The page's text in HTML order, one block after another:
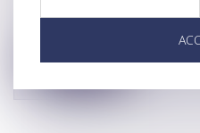
Mémento Compliance
Lire la suite